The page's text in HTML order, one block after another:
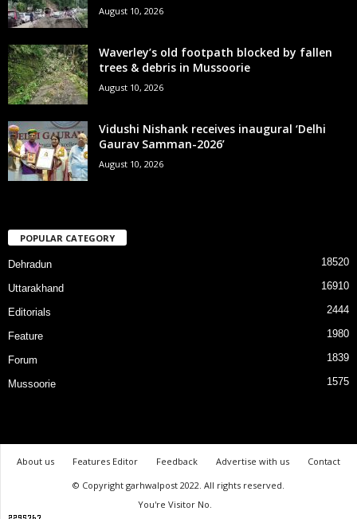
August 10, 2026
Waverley’s old footpath blocked by fallen
trees & debris in Mussoorie
August 10, 2026
Vidushi Nishank receives inaugural ‘Delhi
Gaurav Samman-2026’
August 10, 2026
POPULAR CATEGORY
Dehradun 18520
Uttarakhand 16910
Editorials 2444
Feature 1980
Forum 1839
Mussoorie 1575
About us Features Editor Feedback Advertise with us
Contact
© Copyright garhwalpost 2022. All rights reserved.
You're Visitor No.